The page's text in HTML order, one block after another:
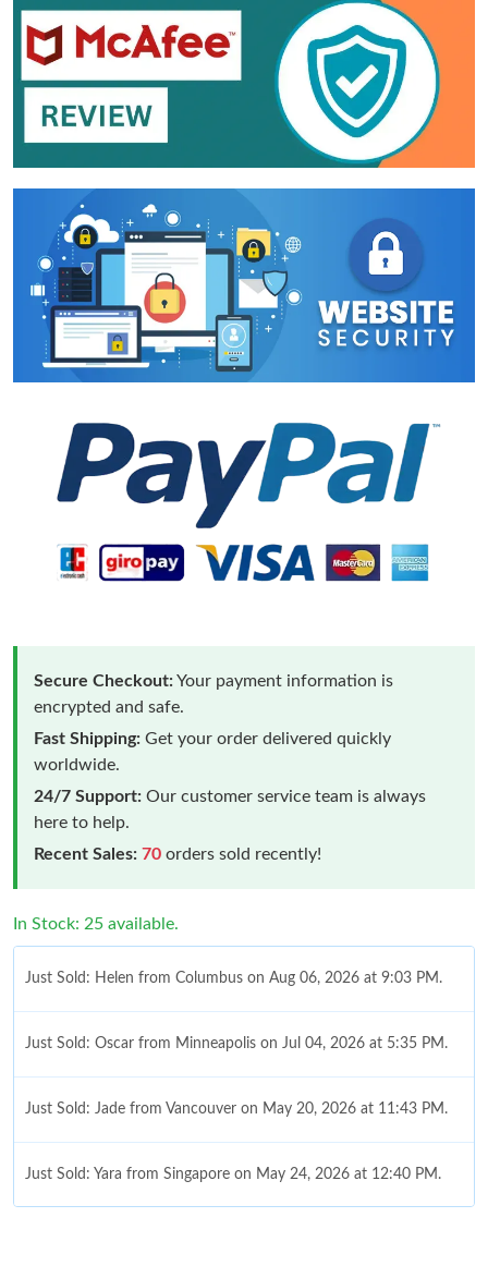
Secure Checkout:Your payment information is
encrypted and safe.
Fast Shipping: Get your order delivered quickly
worldwide.
24/7 Support: Our customer service team is always
here to help.
Recent Sales: 70 orders sold recently!
In Stock: 25 available.
Just Sold: Helen from Columbus on Aug 06, 2026 at 9:03 PM.
Just Sold: Oscar from Minneapolis on Jul 04, 2026 at 5:35 PM.
Just Sold: Jade from Vancouver on May 20, 2026 at 11:43 PM.
Just Sold: Yara from Singapore on May 24, 2026 at 12:40 PM.